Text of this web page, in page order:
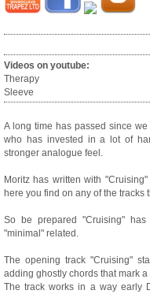
Videos on youtube:
Therapy
Sleeve
A long time has passed since
who has invested in a lot of
stronger analogue feel.
Moritz has written with
here you find on any of the
So be prepared "Cruising"
"minimal" related.
The opening track "Cruising"
adding ghostly chords that mark
The track works in a way early